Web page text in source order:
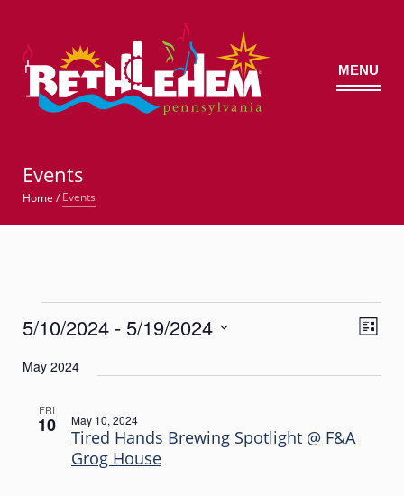
© MENU
Events
Home /Events
Events
Views
Event
Views
List
5/10/2024 - 5/19/2024
date.
May 2024
FRI
10
Tired Hands Brewing Spotlight @ F&A
Grog House
May 10, 2024